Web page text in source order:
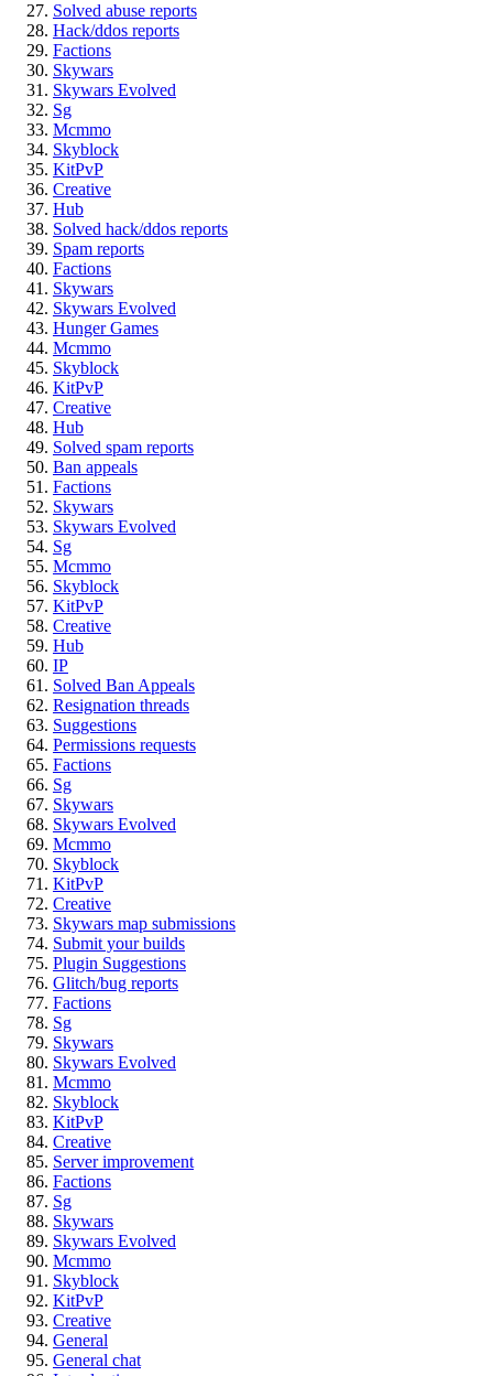
Solved abuse reports
Hack/ddos reports
Factions
Skywars
Skywars Evolved
Sg
Mcmmo
Skyblock
KitPvP
Creative
Hub
Solved hack/ddos reports
Spam reports
Factions
Skywars
Skywars Evolved
Hunger Games
Mcmmo
Skyblock
KitPvP
Creative
Hub
Solved spam reports
Ban appeals
Factions
Skywars
Skywars Evolved
Sg
Mcmmo
Skyblock
KitPvP
Creative
Hub
IP
Solved Ban Appeals
Resignation threads
Suggestions
Permissions requests
Factions
Sg
Skywars
Skywars Evolved
Mcmmo
Skyblock
KitPvP
Creative
Skywars map submissions
Submit your builds
Plugin Suggestions
Glitch/bug reports
Factions
Sg
Skywars
Skywars Evolved
Mcmmo
Skyblock
KitPvP
Creative
Server improvement
Factions
Sg
Skywars
Skywars Evolved
Mcmmo
Skyblock
KitPvP
Creative
General
General chat